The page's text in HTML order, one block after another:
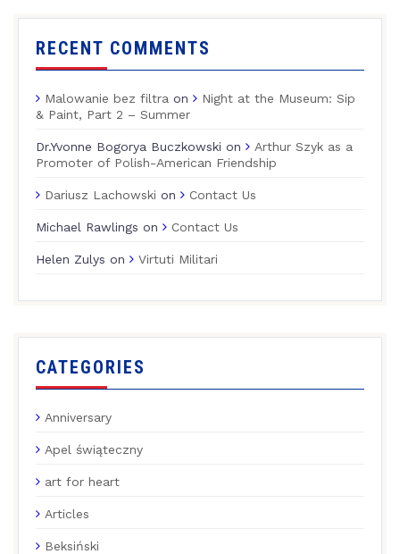
RECENT COMMENTS
Malowanie bez filtra on
Night at the Museum: Sip
& Paint, Part 2 – Summer
Dr.Yvonne Bogorya Buczkowski on
Arthur Szyk as a
Promoter of Polish-American Friendship
Dariusz Lachowski on Contact Us
Michael Rawlings on Contact Us
Helen Zulys on Virtuti Militari
CATEGORIES
Anniversary
Apel świąteczny
art for heart
Articles
Beksiński